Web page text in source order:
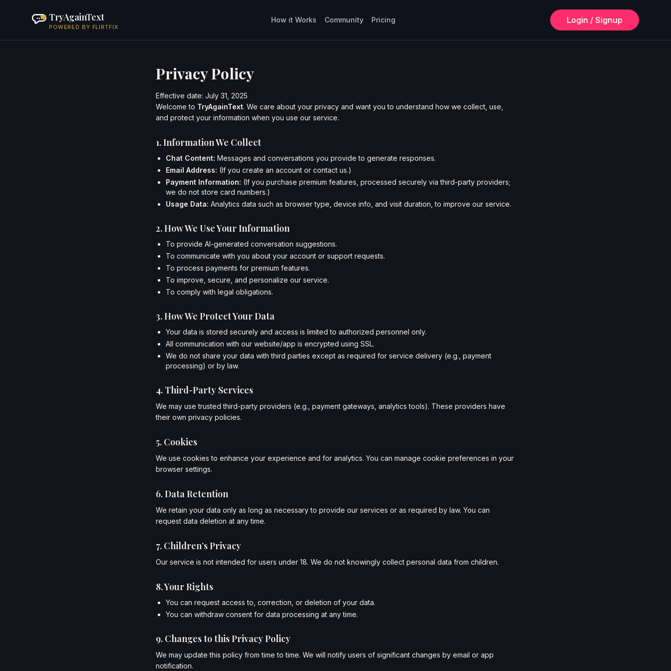
TryAgainText
POWERED BY FLIRTFIX
How it Works Community Pricing Login / Signup
Privacy Policy
Effective date: July 31, 2025
Welcome to TryAgainText. We care about your privacy and want you to understand how we collect, use,
and protect your information when you use our service.
1. Information We Collect
Chat Content: Messages and conversations you provide to generate responses.
Email Address: (If you create an account or contact us.)
Payment Information: (If you purchase premium features, processed securely via third-party providers;
we do not store card numbers.)
Usage Data: Analytics data such as browser type, device info, and visit duration, to improve our service.
2. How We Use Your Information
To provide AI-generated conversation suggestions.
To communicate with you about your account or support requests.
To process payments for premium features.
To improve, secure, and personalize our service.
To comply with legal obligations.
3. How We Protect Your Data
Your data is stored securely and access is limited to authorized personnel only.
All communication with our website/app is encrypted using SSL.
We do not share your data with third parties except as required for service delivery (e.g., payment
processing) or by law.
4. Third-Party Services
We may use trusted third-party providers (e.g., payment gateways, analytics tools). These providers have
their own privacy policies.
5. Cookies
We use cookies to enhance your experience and for analytics. You can manage cookie preferences in your
browser settings.
6. Data Retention
We retain your data only as long as necessary to provide our services or as required by law. You can
request data deletion at any time.
7. Children’s Privacy
Our service is not intended for users under 18. We do not knowingly collect personal data from children.
8. Your Rights
You can request access to, correction, or deletion of your data.
You can withdraw consent for data processing at any time.
9. Changes to this Privacy Policy
We may update this policy from time to time. We will notify users of significant changes by email or app
notification.